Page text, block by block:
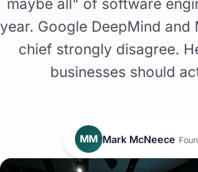
maybe all" of software
year. Google DeepMind and
chief strongly disagree.
businesses should
MM Mark McNeece